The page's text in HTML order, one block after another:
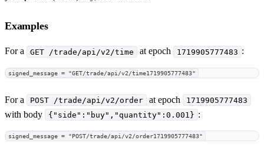
Examples
For a GET /trade/api/v2/time at epoch 1719905777483 :
signed_message = "GET/trade/api/v2/time1719905777483"
For a POST /trade/api/v2/order at epoch 1719905777483
with body {"side":"buy","quantity":0.001} :
signed_message = "POST/trade/api/v2/order1719905777483"